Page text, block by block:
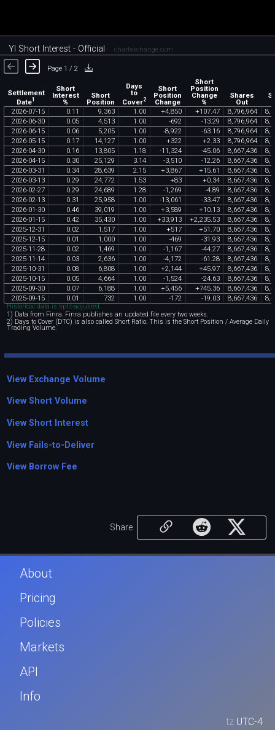
YI Short Interest - Official chartexchange.com
Page 1 / 2
Settlement
Date1
Short
Interest
%
Short
Position
Days
to
Cover2
Short
Position
Change
Short
Position
Change
%
Shares
Out
2026-07-15 0.11 9,363 1 .00 +4,850 +107.47 8,796,964 8,
2026-06-30 0.05 4,513 1 .00 -692 -13.29 8,796,964 8,
2026-06-15 0.06 5,205 1 .00 -8,922 -63.16 8,796,964 8,
2026-05-15 0.17 14,127 1 .00 +322 +2.33 8,796,964 8,
2026-04-30 0.16 13,805 1 .18 -11 ,324 -45.06 8,667,436 8,
2026-04-15 0.30 25,129 3.14 -3,510 -12.26 8,667,436 8,
2026-03-31 0.34 28,639 2.15 +3,867 +15.61 8,667,436 8,
2026-03-13 0.29 24,772 1 .53 +83 +0.34 8,667,436 8,
2026-02-27 0.29 24,689 1 .28 -1 ,269 -4.89 8,667,436 8,
2026-02-13 0.31 25,958 1 .00 -13,061 -33.47 8,667,436 8,
2026-01-30 0.46 39,019 1 .00 +3,589 +10.13 8,667,436 8,
2026-01-15 0.42 35,430 1 .00 +33,913 +2,235.53 8,667,436 8,
2025-12-31 0.02 1 ,517 1 .00 +517 +51 .70 8,667,436 8,
2025-12-15 0.01 1 ,000 1 .00 -469 -31 .93 8,667,436 8,
2025-11-28 0.02 1 ,469 1 .00 -1 ,167 -44.27 8,667,436 8,
2025-11-14 0.03 2,636 1 .00 -4,172 -61 .28 8,667,436 8,
2025-10-31 0.08 6,808 1 .00 +2,144 +45.97 8,667,436 8,
2025-10-15 0.05 4,664 1 .00 -1 ,524 -24.63 8,667,436 8,
2025-09-30 0.07 6,188 1 .00 +5,456 +745.36 8,667,436 8,
2025-09-15 0.01 732 1 .00 -172 -19.03 8,667,436 8,
Historical data is split-adjusted.
1) Data from Finra. Finra publishes an updated file every two weeks.
2) Days to Cover (DTC) is also called Short Ratio. This is the Short Position / Average Daily
Trading Volume.
View Exchange Volume
View Short Volume
View Short Interest
View Fails-to-Deliver
View Borrow Fee
Share
About
Pricing
Policies
Markets
API
Info
tz UTC-4